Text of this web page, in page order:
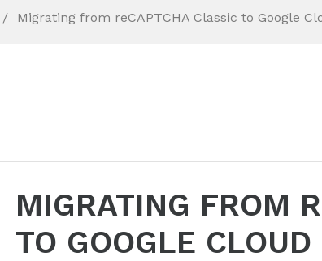
Migrating from reCAPTCHA Classic to Google
MIGRATING FROM
TO GOOGLE